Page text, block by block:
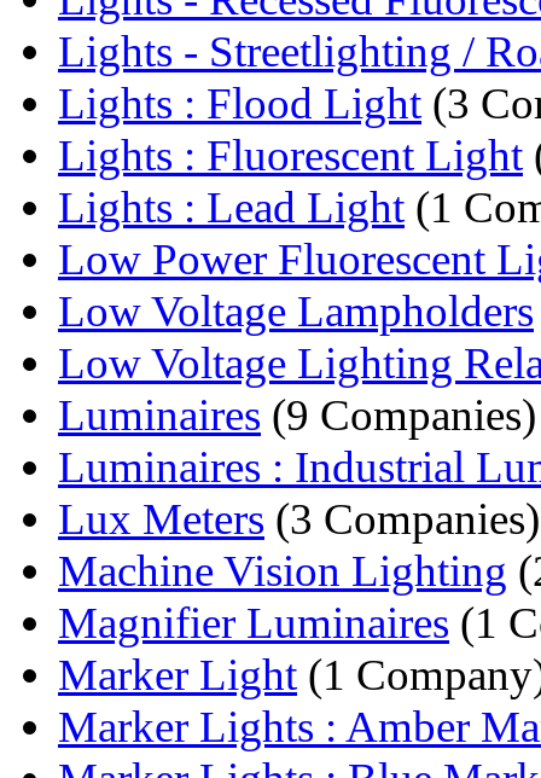
Lights - Streetlighting /
Lights : Flood Light (3
Lights : Fluorescent Light
Lights : Lead Light (1
Low Power Fluorescent
Low Voltage Lampholders
Low Voltage Lighting
Luminaires (9 Companies)
Luminaires : Industrial
Lux Meters (3 Companies)
Machine Vision Lighting
Magnifier Luminaires (1
Marker Light (1
Marker Lights : Amber